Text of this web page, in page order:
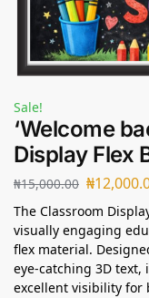
Sale!
‘Welcome
Display Flex
₦15,000.00 ₦
The Classroom
visually engaging
flex material.
eye-catching 3D
excellent visibility for